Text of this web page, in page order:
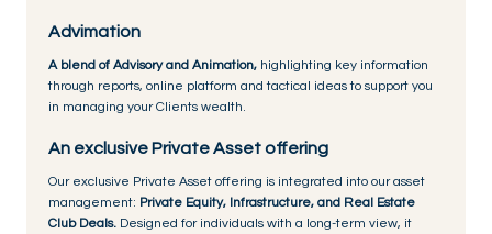
Advimation
A blend of Advisory and Animation, highlighting key information
through reports, online platform and tactical ideas to support you
in managing your Clients wealth.
An exclusive Private Asset offering
Our exclusive Private Asset offering is integrated into our asset
management: Private Equity, Infrastructure, and Real Estate
Club Deals. Designed for individuals with a long-term view, it